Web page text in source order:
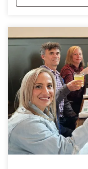
chocolates, taste
that melts on your
story, and every
feel joy,
Cincinnati’s food
eager to explore